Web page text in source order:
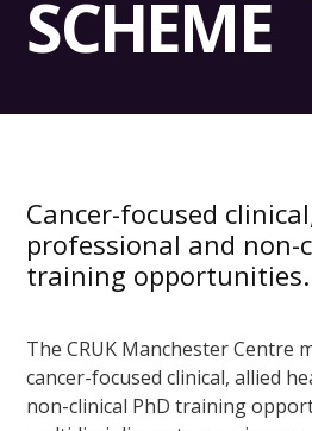
SCHEME
Cancer-focused
professional and non-
training opportunities.
The CRUK Manchester Centre
cancer-focused clinical, allied
non-clinical PhD training